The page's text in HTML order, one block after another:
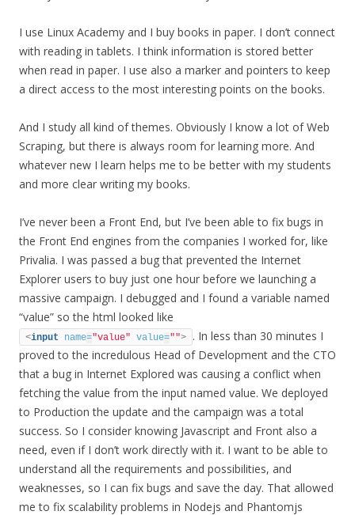
I use Linux Academy and I buy books in paper. I don’t connect
with reading in tablets. I think information is stored better
when read in paper. I use also a marker and pointers to keep
a direct access to the most interesting points on the books.
And I study all kind of themes. Obviously I know a lot of Web
Scraping, but there is always room for learning more. And
whatever new I learn helps me to be better with my students
and more clear writing my books.
I’ve never been a Front End, but I’ve been able to fix bugs in
the Front End engines from the companies I worked for, like
Privalia. I was passed a bug that prevented the Internet
Explorer users to buy just one hour before we launching a
massive campaign. I debugged and I found a variable named
“value” so the html looked like
<input name="value" value="">
. In less than 30 minutes I
proved to the incredulous Head of Development and the CTO
that a bug in Internet Explored was causing a conflict when
fetching the value from the input named value. We deployed
to Production the update and the campaign was a total
success. So I consider knowing Javascript and Front also a
need, even if I don’t work directly with it. I want to be able to
understand all the requirements and possibilities, and
weaknesses, so I can fix bugs and save the day. That allowed
me to fix scalability problems in Nodejs and Phantomjs